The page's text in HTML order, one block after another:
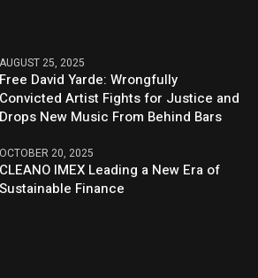
AUGUST 25, 2025
Free David Yarde: Wrongfully
Convicted Artist Fights for Justice and
Drops New Music From Behind Bars
OCTOBER 20, 2025
CLEANO IMEX Leading a New Era of
Sustainable Finance